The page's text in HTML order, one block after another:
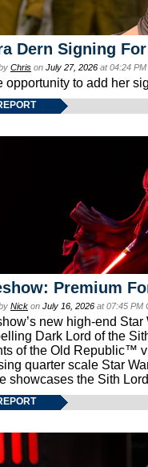
Dern Signing
Chris on July 27, 2026 at 04:24
opportunity to add her
Premium
Nick on July 16, 2026 at 07:45 PM
new high-end
Dark Lord of the
of the Old Republic™
quarter scale Star
showcases the Sith